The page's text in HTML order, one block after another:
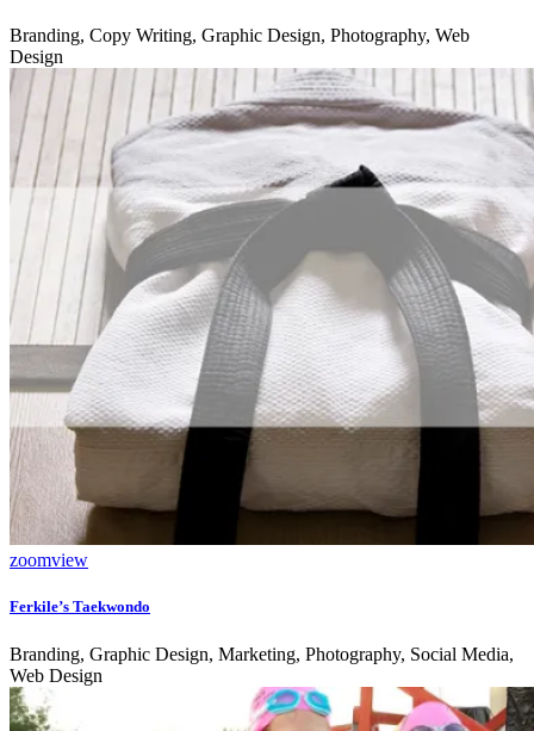
Branding, Copy Writing, Graphic Design, Photography, Web
Design
zoomview
Ferkile’s Taekwondo
Branding, Graphic Design, Marketing, Photography, Social Media,
Web Design